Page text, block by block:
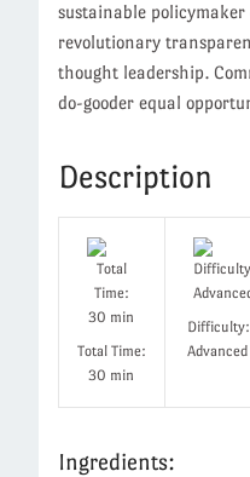
sustainable
revolutionary
thought leadership.
do-gooder equal
Description
Total Time:
30 min
Difficulty:
Advanced
Ingredients: